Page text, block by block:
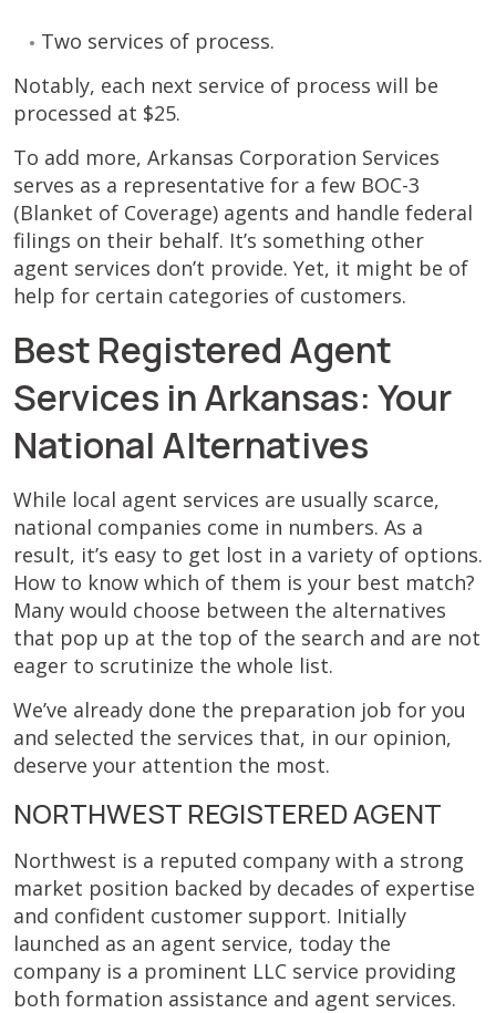
Two services of process.
Notably, each next service of process will be
processed at $25.
To add more, Arkansas Corporation Services
serves as a representative for a few BOC-3
(Blanket of Coverage) agents and handle federal
filings on their behalf. It’s something other
agent services don’t provide. Yet, it might be of
help for certain categories of customers.
Best Registered Agent
Services in Arkansas: Your
National Alternatives
While local agent services are usually scarce,
national companies come in numbers. As a
result, it’s easy to get lost in a variety of options.
How to know which of them is your best match?
Many would choose between the alternatives
that pop up at the top of the search and are not
eager to scrutinize the whole list.
We’ve already done the preparation job for you
and selected the services that, in our opinion,
deserve your attention the most.
NORTHWEST REGISTERED AGENT
Northwest is a reputed company with a strong
market position backed by decades of expertise
and confident customer support. Initially
launched as an agent service, today the
company is a prominent LLC service providing
both formation assistance and agent services.